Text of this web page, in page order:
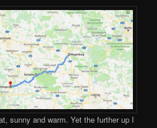
sunny and warm. Yet the further up I